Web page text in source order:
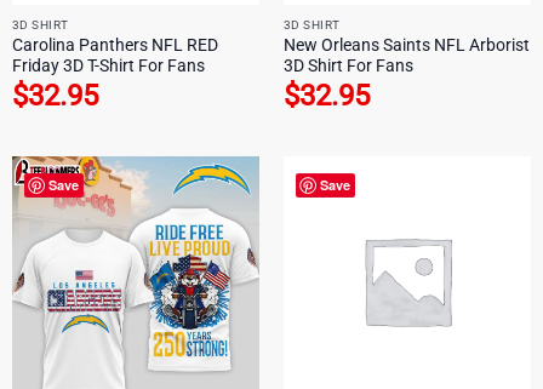
3D SHIRT
Carolina Panthers NFL RED
Friday 3D T-Shirt For Fans
$32.95
3D SHIRT
New Orleans Saints NFL Arborist
3D Shirt For Fans
$32.95
Save Save